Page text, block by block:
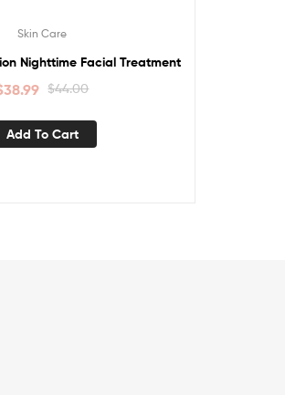
Skin Care
Nighttime Facial Treatment
$44.00
38.99
Add To Cart